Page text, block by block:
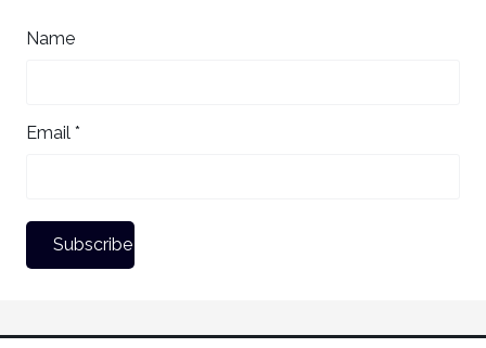
Name
Email *